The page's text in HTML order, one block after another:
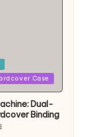
Case
Dual-
Binding